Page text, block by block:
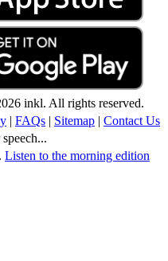
inkl. All rights reserved.
| FAQs | Sitemap | Contact Us
Listen to the morning edition